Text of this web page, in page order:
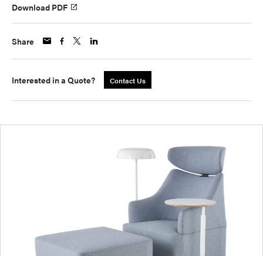
Download PDF
Share
Interested in a Quote? Contact Us